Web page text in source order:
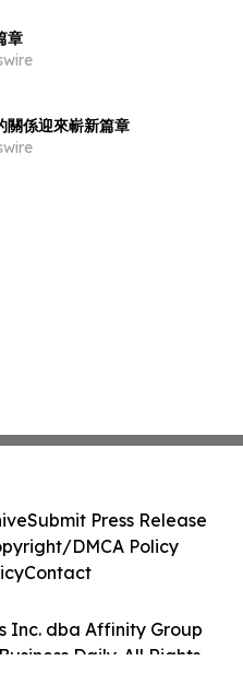
章
關係迎來嶄新篇章
Inc. dba Affinity Group
Daily. All Rights
Submit Press Release
DMCA Policy
Contact